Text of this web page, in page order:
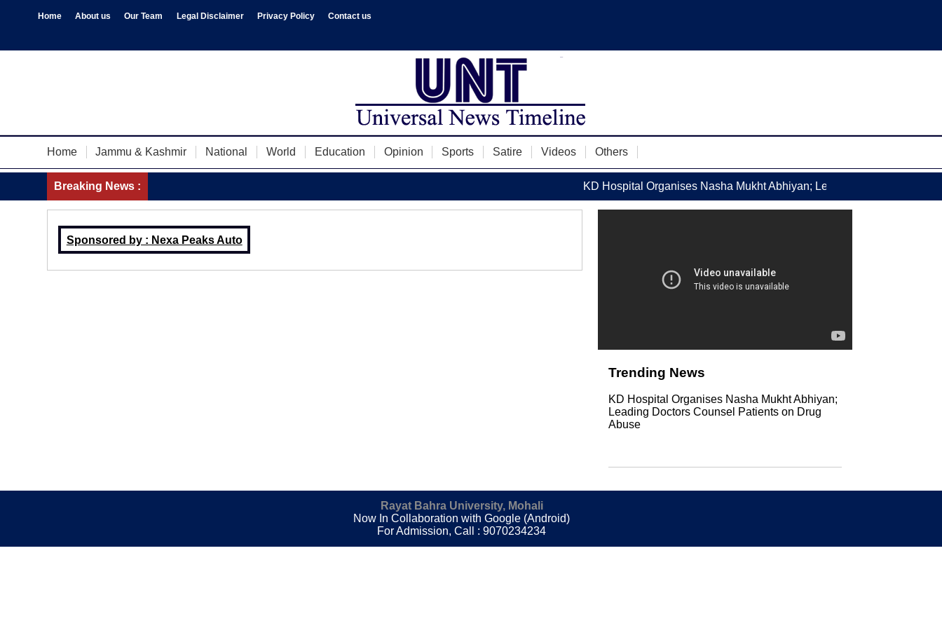
Home About us Our Team Legal Disclaimer Privacy Policy Contact us
Home Jammu & Kashmir National World Education Opinion Sports Satire Videos Others
Breaking News : KD Hospital Organises Nasha Mukht Abhiyan; Leading Doctors Counsel
Sponsored by : Nexa Peaks Auto
Trending News
KD Hospital Organises Nasha Mukht Abhiyan;
Leading Doctors Counsel Patients on Drug
Abuse
Rayat Bahra University, Mohali
Now In Collaboration with Google (Android)
For Admission, Call : 9070234234